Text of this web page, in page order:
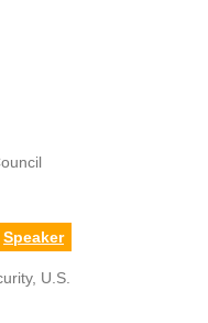
Speaker
U.S.